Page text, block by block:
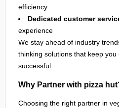
efficiency
Dedicated customer
experience
We stay ahead of industry
thinking solutions that keep you
successful.
Why Partner with pizza
Choosing the right partner in